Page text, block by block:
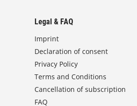
Legal & FAQ
Imprint
Declaration of consent
Privacy Policy
Terms and Conditions
Cancellation of subscription
FAQ